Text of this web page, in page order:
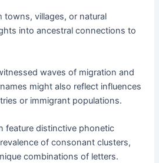
towns, villages, or natural
into ancestral connections to
waves of migration and
might also reflect influences
or immigrant populations.
feature distinctive phonetic
of consonant clusters,
combinations of letters.